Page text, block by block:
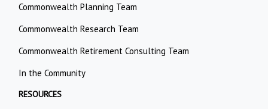
Commonwealth Planning Team
Commonwealth Research Team
Commonwealth Retirement Consulting Team
In the Community
RESOURCES